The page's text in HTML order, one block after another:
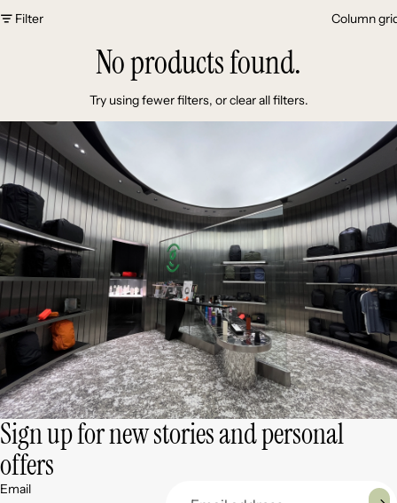
Filter
Column
No products found.
Try using fewer filters, orclear all filters.
Sign up for new stories and personal
offers
Email